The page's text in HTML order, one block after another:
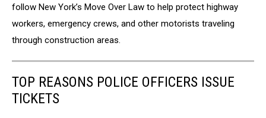
follow New York’s Move Over Law to help protect highway
workers, emergency crews, and other motorists traveling
through construction areas.
TOP REASONS POLICE OFFICERS ISSUE
TICKETS